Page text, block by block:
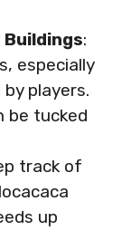
:
especially
players.
be tucked
track of
up